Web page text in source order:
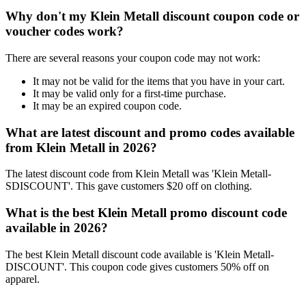
Why don't my Klein Metall discount coupon code or
voucher codes work?
There are several reasons your coupon code may not work:
It may not be valid for the items that you have in your cart.
It may be valid only for a first-time purchase.
It may be an expired coupon code.
What are latest discount and promo codes available
from Klein Metall in 2026?
The latest discount code from Klein Metall was 'Klein Metall-
SDISCOUNT'. This gave customers $20 off on clothing.
What is the best Klein Metall promo discount code
available in 2026?
The best Klein Metall discount code available is 'Klein Metall-
DISCOUNT'. This coupon code gives customers 50% off on
apparel.